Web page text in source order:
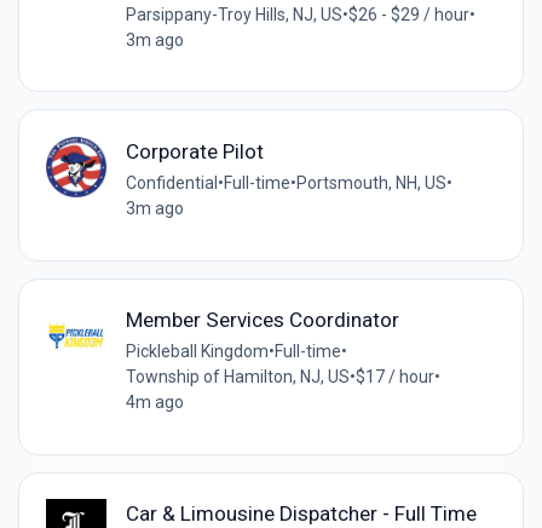
Parsippany-Troy Hills, NJ, US•$26 - $29 / hour•
3m ago
Corporate Pilot
Confidential •Full-time•Portsmouth, NH, US•
3m ago
Member Services Coordinator
Pickleball Kingdom•Full-time•
Township of Hamilton, NJ, US•$17 / hour•
4m ago
Car & Limousine Dispatcher - Full Time